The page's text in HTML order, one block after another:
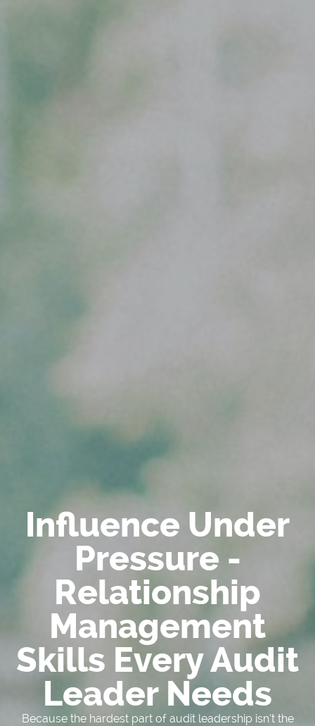
Influence Under
Pressure -
Relationship
Management
Skills Every Audit
Leader Needs
Because the hardest part of audit leadership isn’t the